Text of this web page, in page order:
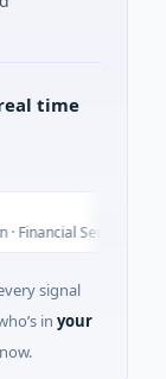
time
Services
signal
in your